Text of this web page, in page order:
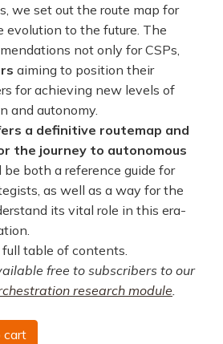
we set out the route map for
evolution to the future. The
not only for CSPs,
aiming to position their
for achieving new levels of
and autonomy.
a definitive routemap and
the journey to autonomous
be both a reference guide for
as well as a way for the
its vital role in this era-
table of contents.
free to subscribers to our
research module
cart